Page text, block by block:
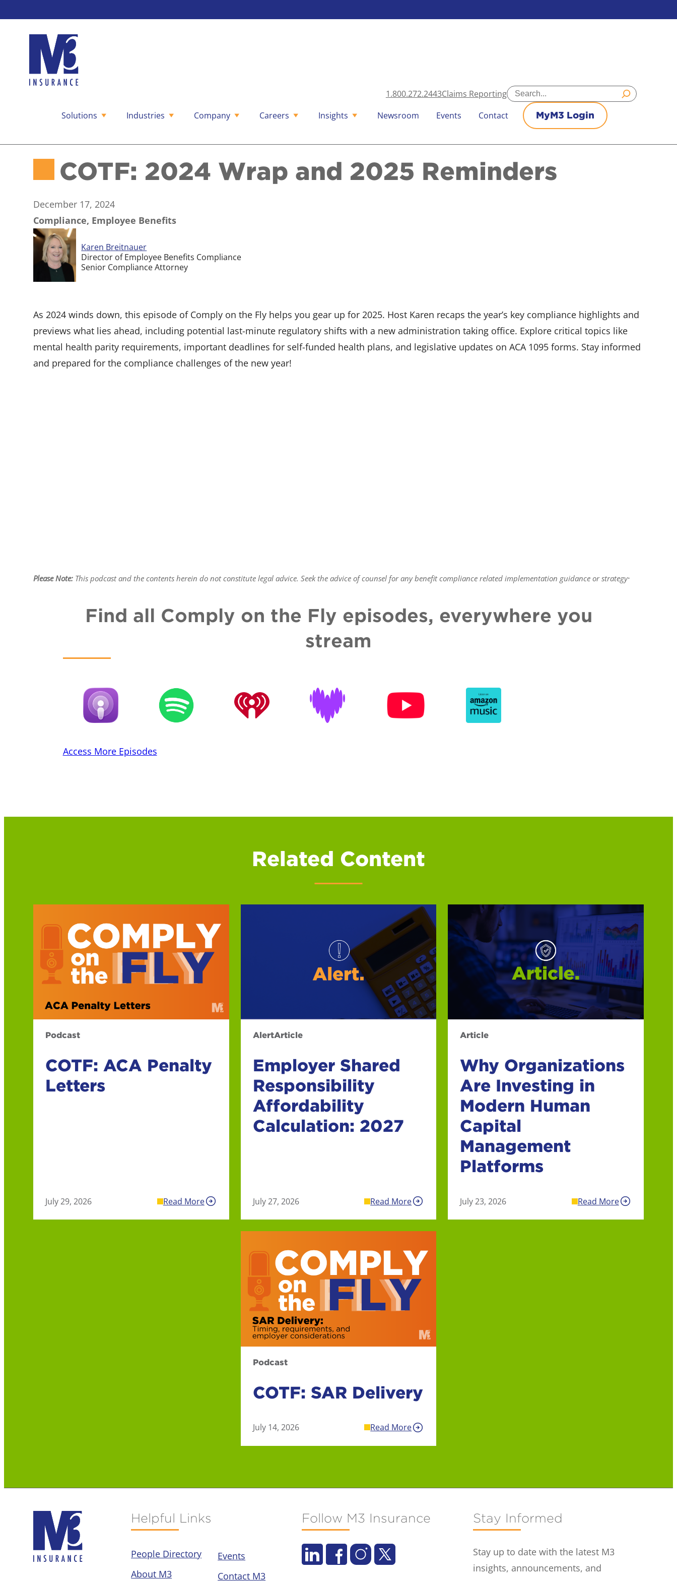
to
content
1.800.272.2443Claims ReportingSearch
Solutions Industries Company Careers Insights Newsroom Events Contact MyM3 Login
COTF: 2024 Wrap and 2025 Reminders
December 17, 2024
Compliance, Employee Benefits
Karen Breitnauer
Director of Employee Benefits Compliance
Senior Compliance Attorney
As 2024 winds down, this episode of Comply on the Fly helps you gear up for 2025. Host Karen recaps the year’s key compliance highlights and
previews what lies ahead, including potential last-minute regulatory shifts with a new administration taking office. Explore critical topics like
mental health parity requirements, important deadlines for self-funded health plans, and legislative updates on ACA 1095 forms. Stay informed
and prepared for the compliance challenges of the new year!
Please Note: This podcast and the contents herein do not constitute legal advice. Seek the advice of counsel for any benefitcompliance related implementation guidance or strategy.
Find all Comply on the Fly episodes, everywhere you
stream
Access More Episodes
Related Content
Podcast
COTF: ACA Penalty
Letters
July 29, 2026 Read More
AlertArticle
Employer Shared
Responsibility
Affordability
Calculation: 2027
July 27, 2026 Read More
Article
Why Organizations
Are Investing in
Modern Human
Capital
Management
Platforms
July 23, 2026 Read More
Podcast
COTF: SAR Delivery
July 14, 2026 Read More
Helpful Links
People Directory
About M3
Events
Contact M3
Follow M3 Insurance Stay Informed
Stay up to date with the latest M3
insights, announcements, and